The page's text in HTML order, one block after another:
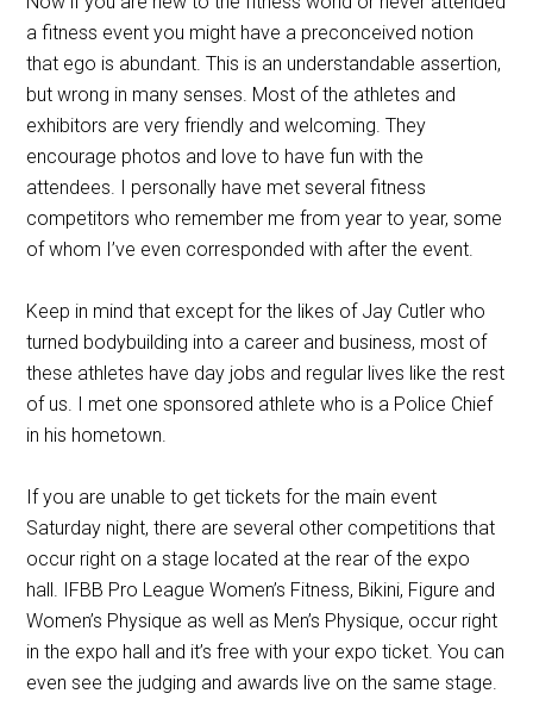
a fitness event you might have a preconceived notion
that ego is abundant. This is an understandable assertion,
but wrong in many senses. Most of the athletes and
exhibitors are very friendly and welcoming. They
encourage photos and love to have fun with the
attendees. I personally have met several fitness
competitors who remember me from year to year, some
of whom I’ve even corresponded with after the event.
Keep in mind that except for the likes of Jay Cutler who
turned bodybuilding into a career and business, most of
these athletes have day jobs and regular lives like the rest
of us. I met one sponsored athlete who is a Police Chief
in his hometown.
If you are unable to get tickets for the main event
Saturday night, there are several other competitions that
occur right on a stage located at the rear of the expo
hall. IFBB Pro League Women’s Fitness, Bikini, Figure and
Women’s Physique as well as Men’s Physique, occur right
in the expo hall and it’s free with your expo ticket. You can
even see the judging and awards live on the same stage.